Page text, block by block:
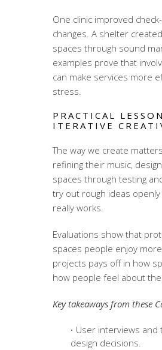
One clinic improved
changes. A shelter
spaces through sound
examples prove that
can make services more
stress.
PRACTICAL
ITERATIVE
The way we create
refining their music,
spaces through testing
try out rough ideas
really works.
Evaluations show that
spaces people enjoy
projects pays off in how
how people feel about
Key takeaways from these
User interviews
design decisions.